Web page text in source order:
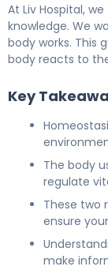
At Liv Hospital,
knowledge. We
body works. This
body reacts to
Key
The body
regulate
These two
ensure
make